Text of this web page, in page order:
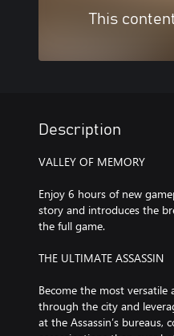
This
Description
VALLEY OF MEMORY
Enjoy 6 hours of new
story and introduces the
the full game.
THE ULTIMATE ASSASSIN
Become the most versatile
through the city and
at the Assassin’s